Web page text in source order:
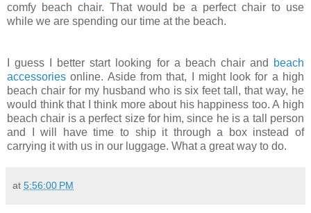
comfy beach chair. That would be a perfect chair to use
while we are spending our time at the beach.
I guess I better start looking for a beach chair and
beach
accessories online. Aside from that, I might look for a high
beach chair for my husband who is six feet tall, that way, he
would think that I think more about his happiness too. A high
beach chair is a perfect size for him, since he is a tall person
and I will have time to ship it through a box instead of
carrying it with us in our luggage. What a great way to do.
at 5:56:00 PM